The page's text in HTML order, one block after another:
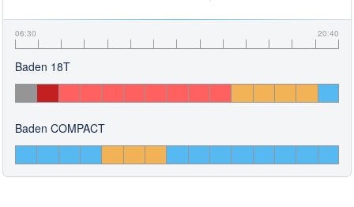
06:30 20:40
Baden 18T
Baden COMPACT